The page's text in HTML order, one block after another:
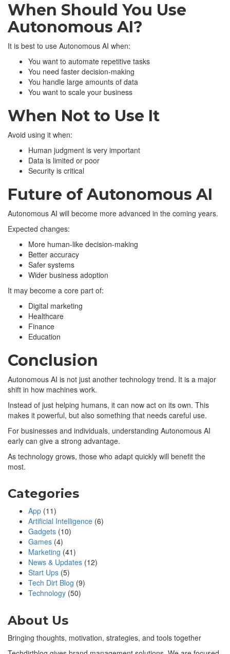
When Should You Use
Autonomous AI?
It is best to use Autonomous AI when:
You want to automate repetitive tasks
You need faster decision-making
You handle large amounts of data
You want to scale your business
When Not to Use It
Avoid using it when:
Human judgment is very important
Data is limited or poor
Security is critical
Future of Autonomous AI
Autonomous AI will become more advanced in the coming years.
Expected changes:
More human-like decision-making
Better accuracy
Safer systems
Wider business adoption
It may become a core part of:
Digital marketing
Healthcare
Finance
Education
Conclusion
Autonomous AI is not just another technology trend. It is a major
shift in how machines work.
Instead of just helping humans, it can now act on its own. This
makes it powerful, but also something that needs careful use.
For businesses and individuals, understanding Autonomous AI
early can give a strong advantage.
As technology grows, those who adapt quickly will benefit the
most.
Categories
App (11)
Artificial Intelligence (6)
Gadgets (10)
Games (4)
Marketing (41)
News & Updates (12)
Start Ups (5)
Tech Dirt Blog (9)
Technology (50)
About Us
Bringing thoughts, motivation, strategies, and tools together